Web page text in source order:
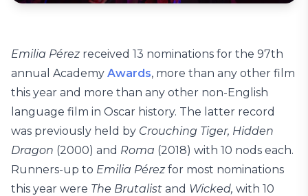
Emilia Pérezreceived 13 nominations for the 97th
annual Academy Awards, more than any other film
this year and more than any other non-English
language film in Oscar history. The latter record
was previously held by Crouching Tiger, Hidden
Dragon (2000) and Roma (2018) with 10 nods each.
Runners-up to Emilia Pérezfor most nominations
this year were The Brutalist and Wicked, with 10